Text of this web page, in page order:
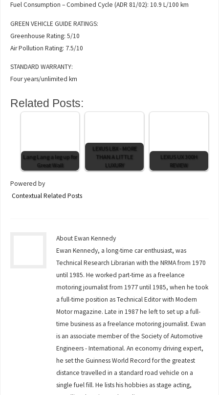
Fuel Consumption – Combined Cycle (ADR 81/02): 10.9 L/100 km
GREEN VEHICLE GUIDE RATINGS:
Greenhouse Rating: 5/10
Air Pollution Rating: 7.5/10
STANDARD WARRANTY:
Four years/unlimited km
Related Posts:
Lang Lang a leg up for
Great Wall
LEXUS LBX - MORE
THAN A LITTLE
LUXURY
LEXUS UX 300H
REVIEW
Powered by
Contextual Related Posts
About Ewan Kennedy
Ewan Kennedy, a long-time car enthusiast, was
Technical Research Librarian with the NRMA from 1970
until 1985. He worked part-time as a freelance
motoring journalist from 1977 until 1985, when he took
a full-time position as Technical Editor with Modern
Motor magazine. Late in 1987 he left to set up a full-
time business as a freelance motoring journalist. Ewan
is an associate member of the Society of Automotive
Engineers - International. An economy driving expert,
he set the Guinness World Record for the greatest
distance travelled in a standard road vehicle on a
single fuel fill. He lists his hobbies as stage acting,